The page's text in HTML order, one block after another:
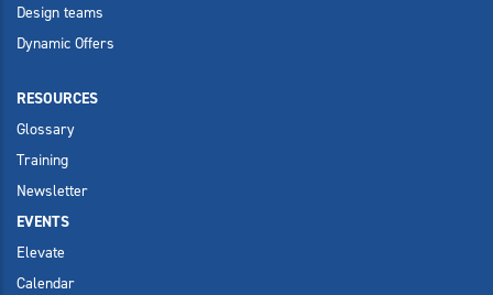
Design teams
Dynamic Offers
RESOURCES
Glossary
Training
Newsletter
EVENTS
Elevate
Calendar